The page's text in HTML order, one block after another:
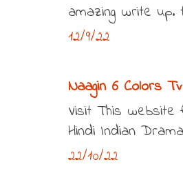
amazing write
12/9/22
Naagin 6 Colors
Visit This
Hindi Indian
22/10/22